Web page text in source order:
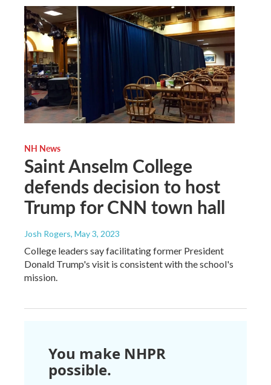
NH News
Saint Anselm College
defends decision to host
Trump for CNN town hall
Josh Rogers, May 3, 2023
College leaders say facilitating former President
Donald Trump's visit is consistent with the school's
mission.
You make NHPR
possible.